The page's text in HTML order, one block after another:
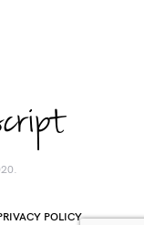
POLICY